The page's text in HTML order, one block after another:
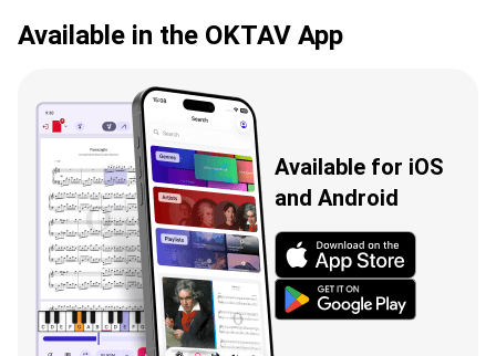
Available in the OKTAV App
Available for iOS
and Android